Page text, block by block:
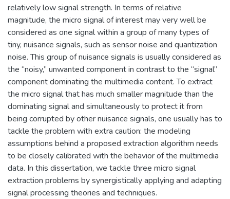
relatively low signal strength. In terms of relative
magnitude, the micro signal of interest may very well be
considered as one signal within a group of many types of
tiny, nuisance signals, such as sensor noise and quantization
noise. This group of nuisance signals is usually considered as
the “noisy,” unwanted component in contrast to the “signal”
component dominating the multimedia content. To extract
the micro signal that has much smaller magnitude than the
dominating signal and simultaneously to protect it from
being corrupted by other nuisance signals, one usually has to
tackle the problem with extra caution: the modeling
assumptions behind a proposed extraction algorithm needs
to be closely calibrated with the behavior of the multimedia
data. In this dissertation, we tackle three micro signal
extraction problems by synergistically applying and adapting
signal processing theories and techniques.